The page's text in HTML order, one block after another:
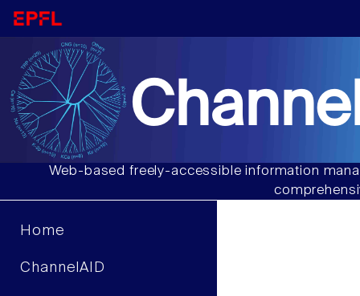
Web-based freely-accessible information
Home
ChannelAID